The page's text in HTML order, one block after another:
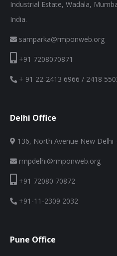
Industrial Estate, Wadala,
India.
samparka@rmponweb.org
+91 7208070871
+ 91 22-2413 6966 / 2418
Delhi Office
136, North Avenue New Delhi
rmpdelhi@rmponweb.org
+91 72080 70872
+91-11-2309 2032
Pune Office